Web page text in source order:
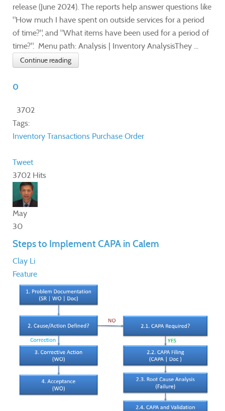
release (June 2024). The reports help answer questions like
"How much I have spent on outside services for a period
of time?", and "What items have been used for a period of
time?". Menu path: Analysis | Inventory AnalysisThey ...
Continue reading
0
3702
Tags:
Inventory Transactions Purchase Order
Tweet
3702 Hits
May
30
Steps to Implement CAPA in Calem
Clay Li
Feature